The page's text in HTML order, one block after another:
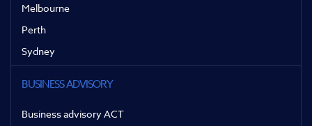
Melbourne
Perth
Sydney
BUSINESS ADVISORY
Business advisory ACT